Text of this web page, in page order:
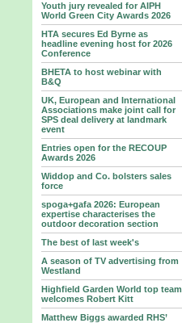
Youth jury revealed for AIPH
World Green City Awards 2026
HTA secures Ed Byrne as
headline evening host for 2026
Conference
BHETA to host webinar with
B&Q
UK, European and International
Associations make joint call for
SPS deal delivery at landmark
event
Entries open for the RECOUP
Awards 2026
Widdop and Co. bolsters sales
force
spoga+gafa 2026: European
expertise characterises the
outdoor decoration section
The best of last week's
A season of TV advertising from
Westland
Highfield Garden World top team
welcomes Robert Kitt
Matthew Biggs awarded RHS’